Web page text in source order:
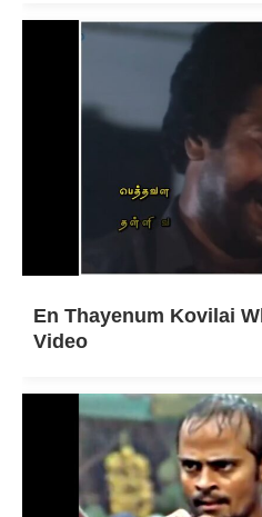
En Thayenum Kovilai
Video